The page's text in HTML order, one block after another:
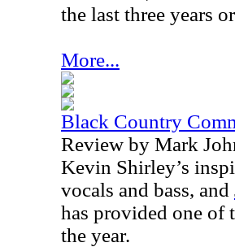
the last three years
More...
Black Country
Review by Mark
Kevin Shirley’s
vocals and bass, and
has provided one of
the year.